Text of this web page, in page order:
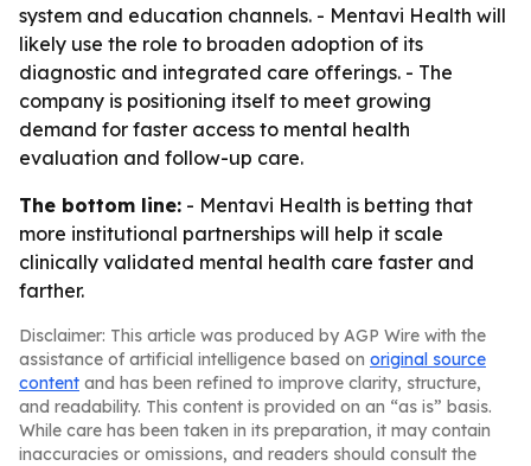
system and education channels. - Mentavi Health will
likely use the role to broaden adoption of its
diagnostic and integrated care offerings. - The
company is positioning itself to meet growing
demand for faster access to mental health
evaluation and follow-up care.
The bottom line: - Mentavi Health is betting that
more institutional partnerships will help it scale
clinically validated mental health care faster and
farther.
Disclaimer: This article was produced by AGP Wire with the
assistance of artificial intelligence based on original source
content and has been refined to improve clarity, structure,
and readability. This content is provided on an “as is” basis.
While care has been taken in its preparation, it may contain
inaccuracies or omissions, and readers should consult the